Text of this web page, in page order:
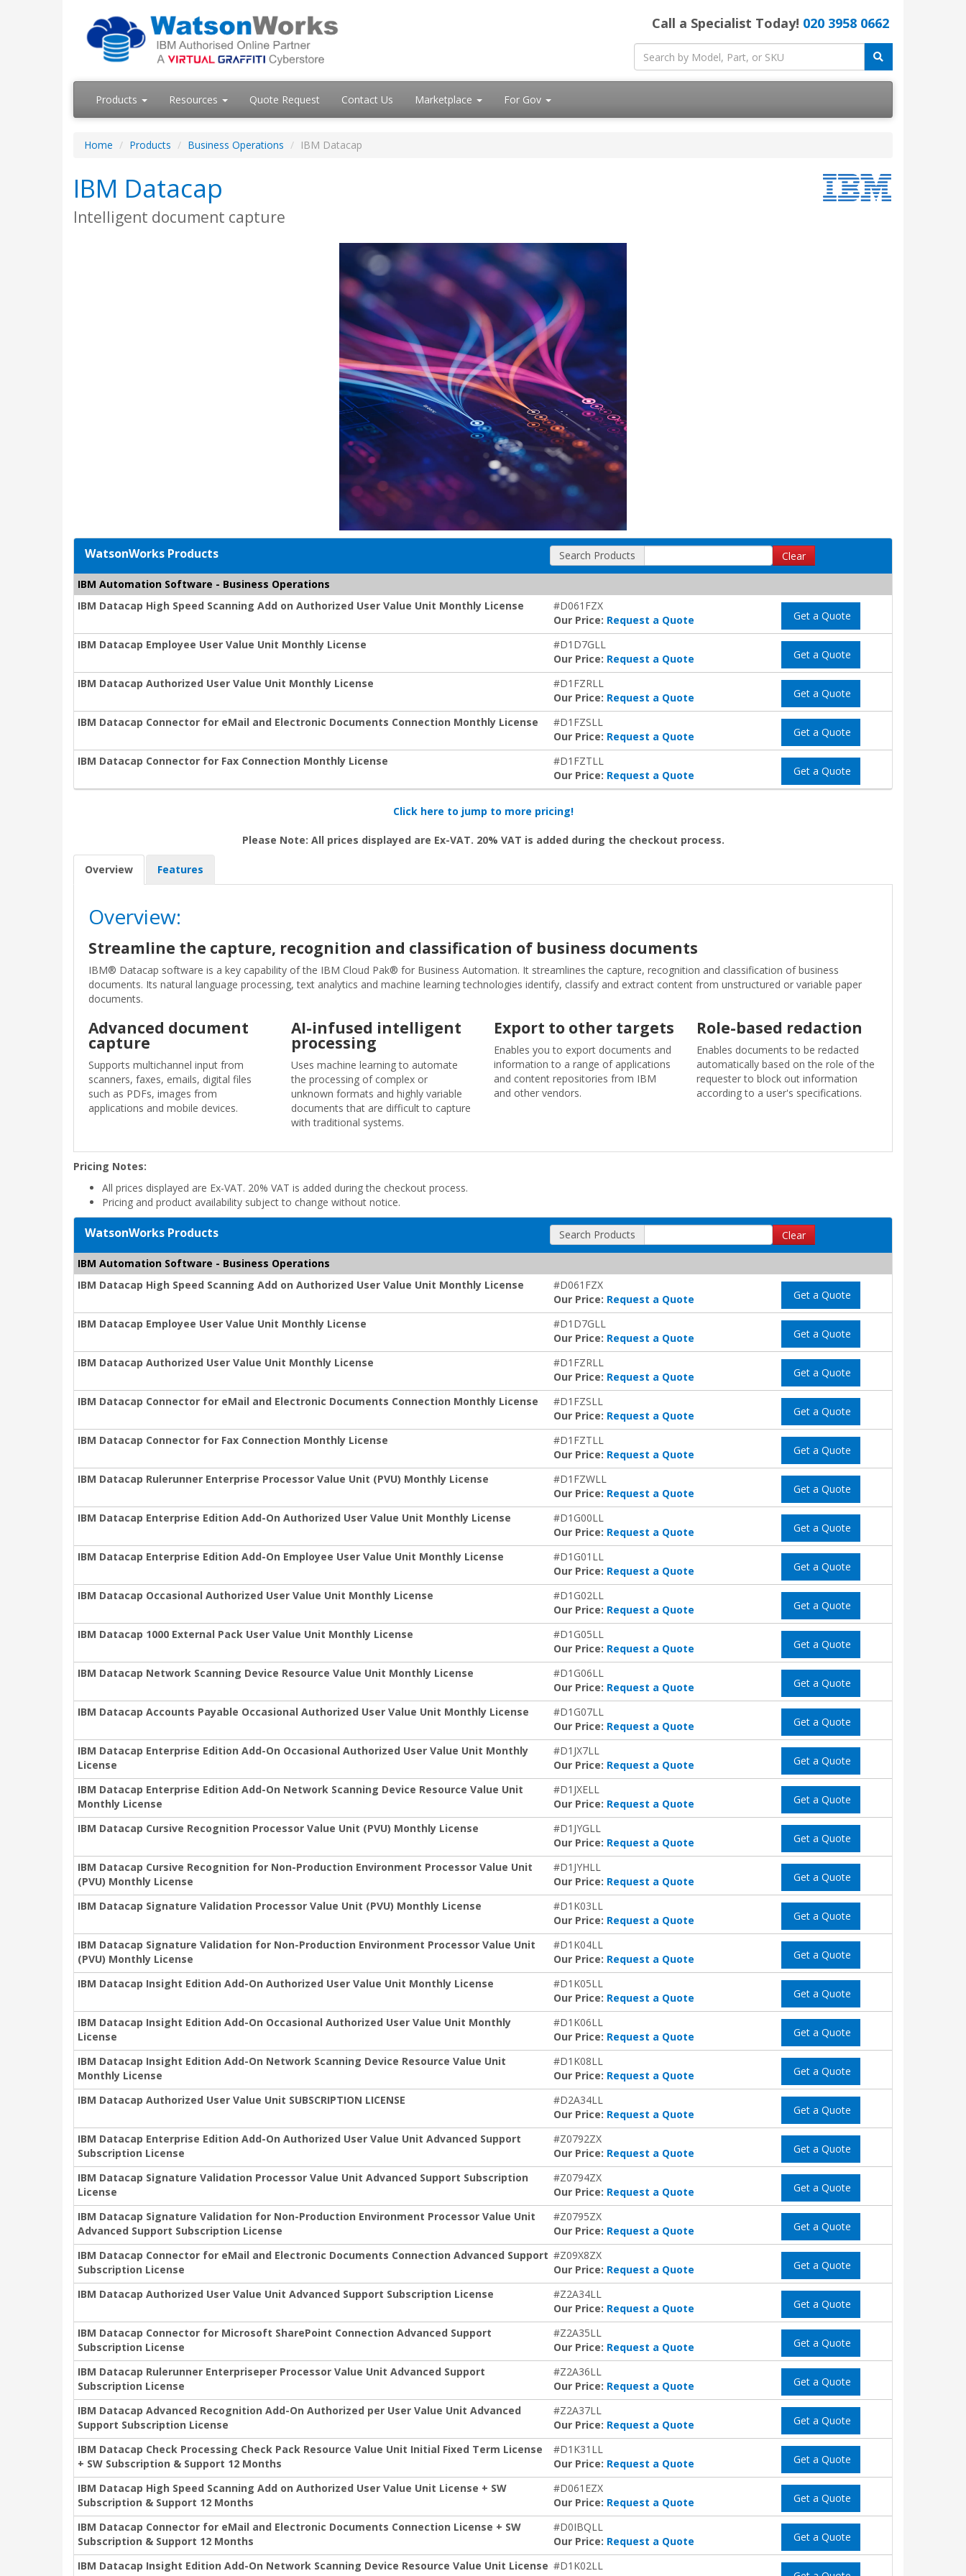
Call a Specialist Today! 020 3958 0662
Products Resources Quote Request Contact Us Marketplace For Gov
Home Products Business Operations IBM Datacap
IBM Datacap
Intelligent document capture
WatsonWorks Products Search Products Clear
IBM Automation Software - Business Operations
IBM Datacap High Speed Scanning Add on Authorized User Value Unit Monthly License
#D061FZX
Our Price: Request a Quote Get a Quote
IBM Datacap Employee User Value Unit Monthly License
#D1D7GLL
Our Price: Request a Quote Get a Quote
IBM Datacap Authorized User Value Unit Monthly License
#D1FZRLL
Our Price: Request a Quote Get a Quote
IBM Datacap Connector for eMail and Electronic Documents Connection Monthly License
#D1FZSLL
Our Price: Request a Quote Get a Quote
IBM Datacap Connector for Fax Connection Monthly License
#D1FZTLL
Our Price: Request a Quote Get a Quote
Click here to jump to more pricing!
Please Note: All prices displayed are Ex-VAT. 20% VAT is added during the checkout process.
Overview Features
Overview:
Streamline the capture, recognition and classification of business documents
IBM® Datacap software is a key capability of the IBM Cloud Pak® for Business Automation. It streamlines the capture, recognition and classification of business
documents. Its natural language processing, text analytics and machine learning technologies identify, classify and extract content from unstructured or variable paper
documents.
Advanced document
capture
Supports multichannel input from
scanners, faxes, emails, digital files
such as PDFs, images from
applications and mobile devices.
AI-infused intelligent
processing
Uses machine learning to automate
the processing of complex or
unknown formats and highly variable
documents that are difficult to capture
with traditional systems.
Export to other targets
Enables you to export documents and
information to a range of applications
and content repositories from IBM
and other vendors.
Role-based redaction
Enables documents to be redacted
automatically based on the role of the
requester to block out information
according to a user's specifications.
Pricing Notes:
All prices displayed are Ex-VAT. 20% VAT is added during the checkout process.
Pricing and product availability subject to change without notice.
WatsonWorks Products Search Products Clear
IBM Automation Software - Business Operations
IBM Datacap High Speed Scanning Add on Authorized User Value Unit Monthly License
#D061FZX
Our Price: Request a Quote Get a Quote
IBM Datacap Employee User Value Unit Monthly License
#D1D7GLL
Our Price: Request a Quote Get a Quote
IBM Datacap Authorized User Value Unit Monthly License
#D1FZRLL
Our Price: Request a Quote Get a Quote
IBM Datacap Connector for eMail and Electronic Documents Connection Monthly License
#D1FZSLL
Our Price: Request a Quote Get a Quote
IBM Datacap Connector for Fax Connection Monthly License
#D1FZTLL
Our Price: Request a Quote Get a Quote
IBM Datacap Rulerunner Enterprise Processor Value Unit (PVU) Monthly License
#D1FZWLL
Our Price: Request a Quote Get a Quote
IBM Datacap Enterprise Edition Add-On Authorized User Value Unit Monthly License
#D1G00LL
Our Price: Request a Quote Get a Quote
IBM Datacap Enterprise Edition Add-On Employee User Value Unit Monthly License
#D1G01LL
Our Price: Request a Quote Get a Quote
IBM Datacap Occasional Authorized User Value Unit Monthly License
#D1G02LL
Our Price: Request a Quote Get a Quote
IBM Datacap 1000 External Pack User Value Unit Monthly License
#D1G05LL
Our Price: Request a Quote Get a Quote
IBM Datacap Network Scanning Device Resource Value Unit Monthly License
#D1G06LL
Our Price: Request a Quote Get a Quote
IBM Datacap Accounts Payable Occasional Authorized User Value Unit Monthly License
#D1G07LL
Our Price: Request a Quote Get a Quote
IBM Datacap Enterprise Edition Add-On Occasional Authorized User Value Unit Monthly
License
#D1JX7LL
Our Price: Request a Quote Get a Quote
IBM Datacap Enterprise Edition Add-On Network Scanning Device Resource Value Unit
Monthly License
#D1JXELL
Our Price: Request a Quote Get a Quote
IBM Datacap Cursive Recognition Processor Value Unit (PVU) Monthly License
#D1JYGLL
Our Price: Request a Quote Get a Quote
IBM Datacap Cursive Recognition for Non-Production Environment Processor Value Unit
(PVU) Monthly License
#D1JYHLL
Our Price: Request a Quote Get a Quote
IBM Datacap Signature Validation Processor Value Unit (PVU) Monthly License
#D1K03LL
Our Price: Request a Quote Get a Quote
IBM Datacap Signature Validation for Non-Production Environment Processor Value Unit
(PVU) Monthly License
#D1K04LL
Our Price: Request a Quote Get a Quote
IBM Datacap Insight Edition Add-On Authorized User Value Unit Monthly License
#D1K05LL
Our Price: Request a Quote Get a Quote
IBM Datacap Insight Edition Add-On Occasional Authorized User Value Unit Monthly
License
#D1K06LL
Our Price: Request a Quote Get a Quote
IBM Datacap Insight Edition Add-On Network Scanning Device Resource Value Unit
Monthly License
#D1K08LL
Our Price: Request a Quote Get a Quote
IBM Datacap Authorized User Value Unit SUBSCRIPTION LICENSE
#D2A34LL
Our Price: Request a Quote Get a Quote
IBM Datacap Enterprise Edition Add-On Authorized User Value Unit Advanced Support
Subscription License
#Z0792ZX
Our Price: Request a Quote Get a Quote
IBM Datacap Signature Validation Processor Value Unit Advanced Support Subscription
License
#Z0794ZX
Our Price: Request a Quote Get a Quote
IBM Datacap Signature Validation for Non-Production Environment Processor Value Unit
Advanced Support Subscription License
#Z0795ZX
Our Price: Request a Quote Get a Quote
IBM Datacap Connector for eMail and Electronic Documents Connection Advanced Support
Subscription License
#Z09X8ZX
Our Price: Request a Quote Get a Quote
IBM Datacap Authorized User Value Unit Advanced Support Subscription License
#Z2A34LL
Our Price: Request a Quote Get a Quote
IBM Datacap Connector for Microsoft SharePoint Connection Advanced Support
Subscription License
#Z2A35LL
Our Price: Request a Quote Get a Quote
IBM Datacap Rulerunner Enterpriseper Processor Value Unit Advanced Support
Subscription License
#Z2A36LL
Our Price: Request a Quote Get a Quote
IBM Datacap Advanced Recognition Add-On Authorized per User Value Unit Advanced
Support Subscription License
#Z2A37LL
Our Price: Request a Quote Get a Quote
IBM Datacap Check Processing Check Pack Resource Value Unit Initial Fixed Term License
+ SW Subscription & Support 12 Months
#D1K31LL
Our Price: Request a Quote Get a Quote
IBM Datacap High Speed Scanning Add on Authorized User Value Unit License + SW
Subscription & Support 12 Months
#D061EZX
Our Price: Request a Quote Get a Quote
IBM Datacap Connector for eMail and Electronic Documents Connection License + SW
Subscription & Support 12 Months
#D0IBQLL
Our Price: Request a Quote Get a Quote
IBM Datacap Insight Edition Add-On Network Scanning Device Resource Value Unit License #D1K02LL